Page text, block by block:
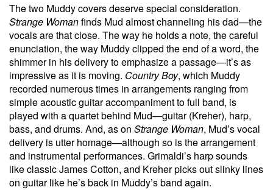
The two Muddy covers deserve special consideration.
Strange Womanfinds Mud almost channeling his dad—the
vocals are that close. The way he holds a note, the careful
enunciation, the way Muddy clipped the end of a word, the
shimmer in his delivery to emphasize a passage—it’s as
impressive as it is moving. Country Boy, which Muddy
recorded numerous times in arrangements ranging from
simple acoustic guitar accompaniment to full band, is
played with a quartet behind Mud—guitar (Kreher), harp,
bass, and drums. And, as on Strange Woman, Mud’s vocal
delivery is utter homage—although so is the arrangement
and instrumental performances. Grimaldi’s harp sounds
like classic James Cotton, and Kreher picks out slinky lines
on guitar like he’s back in Muddy’s band again.